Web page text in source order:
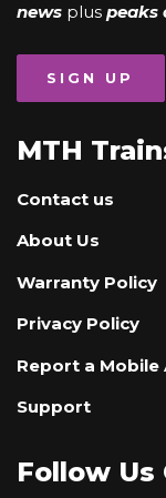
news plus peaks
SIGN UP
MTH
Contact us
About Us
Warranty Policy
Privacy Policy
Report a Mobile
Support
Follow Us